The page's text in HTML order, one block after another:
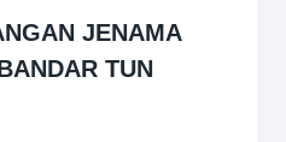
JENAMA
TUN